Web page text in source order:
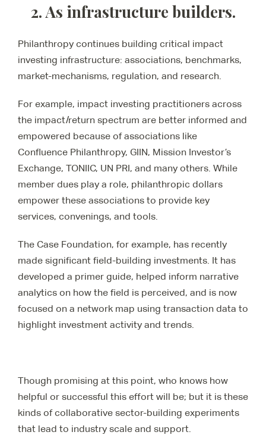
2. As infrastructure builders.
Philanthropy continues building critical impact
investing infrastructure: associations, benchmarks,
market-mechanisms, regulation, and research.
For example, impact investing practitioners across
the impact/return spectrum are better informed and
empowered because of associations like
Confluence Philanthropy, GIIN, Mission Investor’s
Exchange, TONIIC, UN PRI, and many others. While
member dues play a role, philanthropic dollars
empower these associations to provide key
services, convenings, and tools.
The Case Foundation, for example, has recently
made significant field-building investments. It has
developed a primer guide, helped inform narrative
analytics on how the field is perceived, and is now
focused on a network map using transaction data to
highlight investment activity and trends.
Though promising at this point, who knows how
helpful or successful this effort will be; but it is these
kinds of collaborative sector-building experiments
that lead to industry scale and support.